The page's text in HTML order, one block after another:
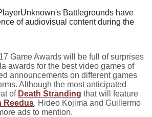
Battlegrounds have
of audiovisual content during the
Game Awards will be full of surprises
awards for the best video games of
announcements on different games
Although the most anticipated
of Death Stranding that will feature
Reedus, Hideo Kojima and Guillermo
ads to mention.